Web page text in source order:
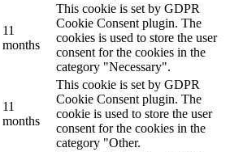
11
months
This cookie is set by GDPR
Cookie Consent plugin. The
cookies is used to store the user
consent for the cookies in the
category "Necessary".
11
months
This cookie is set by GDPR
Cookie Consent plugin. The
cookie is used to store the user
consent for the cookies in the
category "Other.